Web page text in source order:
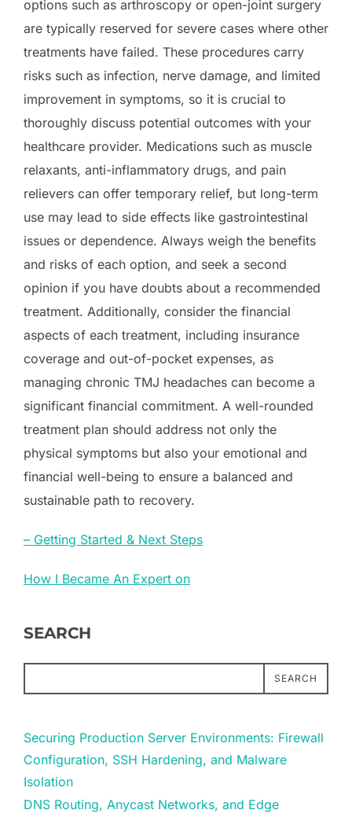
options such as arthroscopy or open-joint surgery
are typically reserved for severe cases where other
treatments have failed. These procedures carry
risks such as infection, nerve damage, and limited
improvement in symptoms, so it is crucial to
thoroughly discuss potential outcomes with your
healthcare provider. Medications such as muscle
relaxants, anti-inflammatory drugs, and pain
relievers can offer temporary relief, but long-term
use may lead to side effects like gastrointestinal
issues or dependence. Always weigh the benefits
and risks of each option, and seek a second
opinion if you have doubts about a recommended
treatment. Additionally, consider the financial
aspects of each treatment, including insurance
coverage and out-of-pocket expenses, as
managing chronic TMJ headaches can become a
significant financial commitment. A well-rounded
treatment plan should address not only the
physical symptoms but also your emotional and
financial well-being to ensure a balanced and
sustainable path to recovery.
– Getting Started & Next Steps
How I Became An Expert on
SEARCH
SEARCH
Securing Production Server Environments: Firewall
Configuration, SSH Hardening, and Malware
Isolation
DNS Routing, Anycast Networks, and Edge